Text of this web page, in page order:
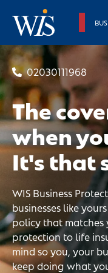
02030111968
The
when
It's that
WIS Business
businesses like
policy that matches
protection to life
mind so you, your
keep doing what